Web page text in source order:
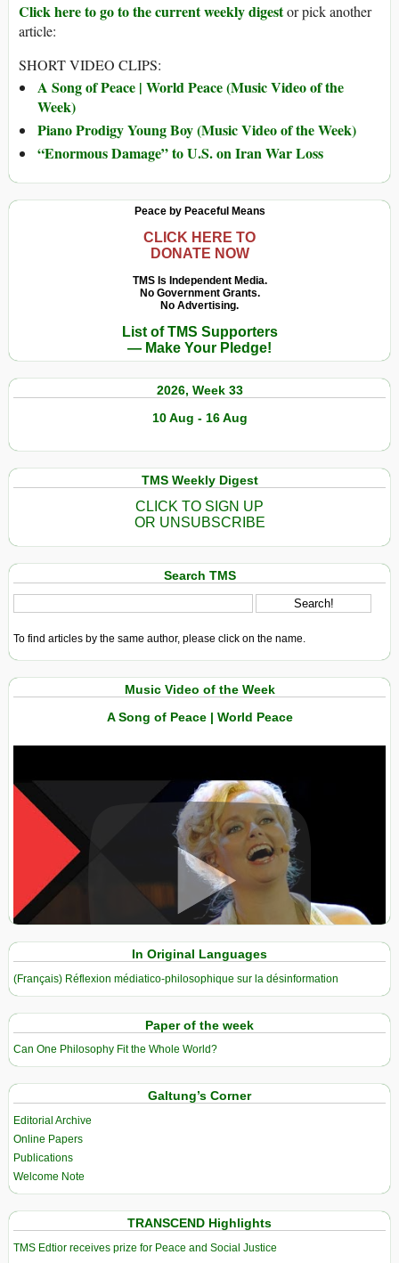
Click here to go to the current weekly digestor pick another
article:
SHORT VIDEO CLIPS:
A Song of Peace | World Peace (Music Video of the
Week)
Piano Prodigy Young Boy (Music Video of the Week)
“Enormous Damage” to U.S. on Iran War Loss
Peace by Peaceful Means
CLICK HERE TO
DONATE NOW
TMS Is Independent Media.
No Government Grants.
No Advertising.
List of TMS Supporters
— Make Your Pledge!
2026, Week 33
10 Aug - 16 Aug
TMS Weekly Digest
CLICK TO SIGN UP
OR UNSUBSCRIBE
Search TMS
To find articles by the same author, please click on the name.
Music Video of the Week
A Song of Peace | World Peace
View in expanded screen
In Original Languages
(Français) Réflexion médiatico-philosophique sur la désinformation
Paper of the week
Can One Philosophy Fit the Whole World?
Galtung’s Corner
Editorial Archive
Online Papers
Publications
Welcome Note
TRANSCEND Highlights
TMS Edtior receives prize for Peace and Social Justice